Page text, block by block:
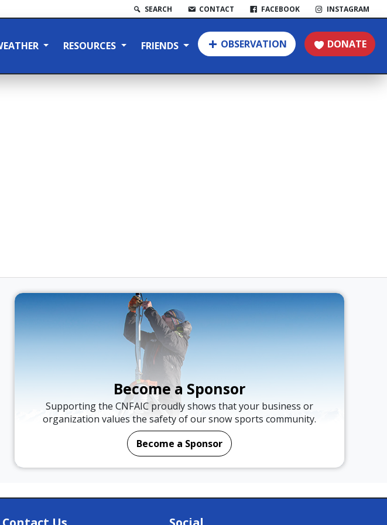
SEARCH CONTACT FACEBOOK INSTAGRAM
RESOURCES FRIENDS OBSERVATION DONATE
Become a Sponsor
Supporting the CNFAIC proudly shows that your business or
organization values the safety of our snow sports community.
Become a Sponsor